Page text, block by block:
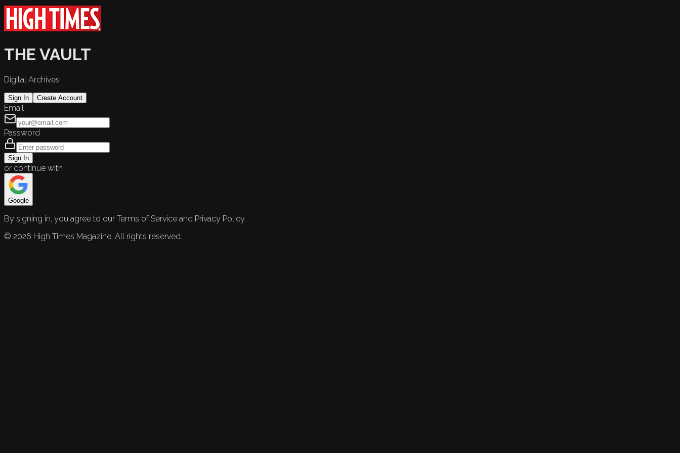
THE VAULT
Digital Archives
Sign In Create Account
Email
Password
Sign In
or continue with
Google
By signing in, you agree to our Terms of Service and Privacy Policy.
© 2026 High Times Magazine. All rights reserved.